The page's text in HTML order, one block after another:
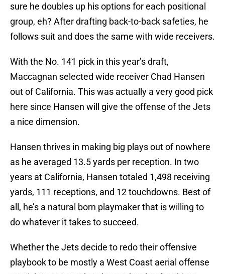
sure he doubles up his options for each positional
group, eh? After drafting back-to-back safeties, he
follows suit and does the same with wide receivers.
With the No. 141 pick in this year’s draft,
Maccagnan selected wide receiver Chad Hansen
out of California. This was actually a very good pick
here since Hansen will give the offense of the Jets
a nice dimension.
Hansen thrives in making big plays out of nowhere
as he averaged 13.5 yards per reception. In two
years at California, Hansen totaled 1,498 receiving
yards, 111 receptions, and 12 touchdowns. Best of
all, he’s a natural born playmaker that is willing to
do whatever it takes to succeed.
Whether the Jets decide to redo their offensive
playbook to be mostly a West Coast aerial offense